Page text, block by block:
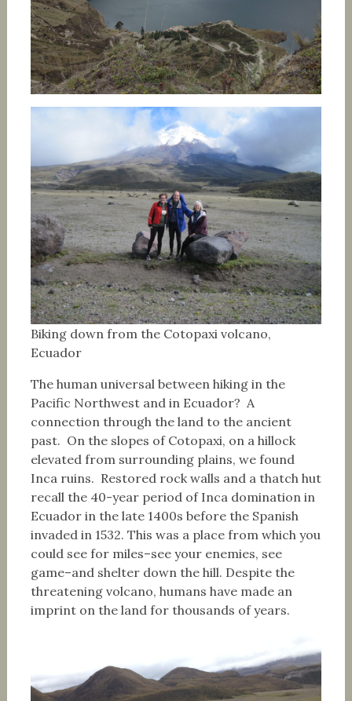
Biking down from the Cotopaxi volcano,
Ecuador
The human universal between hiking in the
Pacific Northwest and in Ecuador? A
connection through the land to the ancient
past. On the slopes of Cotopaxi, on a hillock
elevated from surrounding plains, we found
Inca ruins. Restored rock walls and a thatch hut
recall the 40-year period of Inca domination in
Ecuador in the late 1400s before the Spanish
invaded in 1532. This was a place from which you
could see for miles–see your enemies, see
game–and shelter down the hill. Despite the
threatening volcano, humans have made an
imprint on the land for thousands of years.